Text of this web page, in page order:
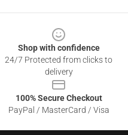
Shop with confidence
24/7 Protected from clicks to
delivery
100% Secure Checkout
PayPal / MasterCard / Visa